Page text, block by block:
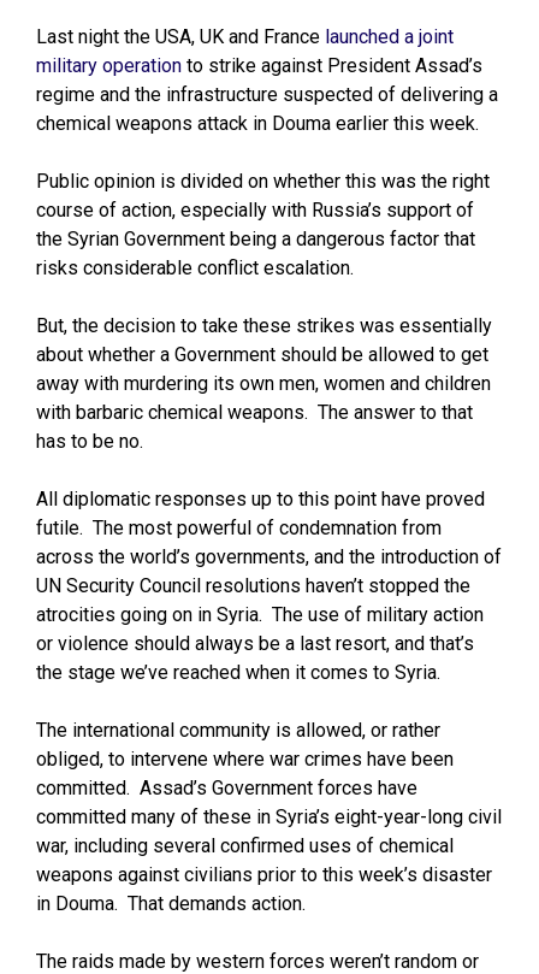
Last night the USA, UK and France launched a joint
military operation to strike against President Assad’s
regime and the infrastructure suspected of delivering a
chemical weapons attack in Douma earlier this week.
Public opinion is divided on whether this was the right
course of action, especially with Russia’s support of
the Syrian Government being a dangerous factor that
risks considerable conflict escalation.
But, the decision to take these strikes was essentially
about whether a Government should be allowed to get
away with murdering its own men, women and children
with barbaric chemical weapons. The answer to that
has to be no.
All diplomatic responses up to this point have proved
futile. The most powerful of condemnation from
across the world’s governments, and the introduction of
UN Security Council resolutions haven’t stopped the
atrocities going on in Syria. The use of military action
or violence should always be a last resort, and that’s
the stage we’ve reached when it comes to Syria.
The international community is allowed, or rather
obliged, to intervene where war crimes have been
committed. Assad’s Government forces have
committed many of these in Syria’s eight-year-long civil
war, including several confirmed uses of chemical
weapons against civilians prior to this week’s disaster
in Douma. That demands action.
The raids made by western forces weren’t random or